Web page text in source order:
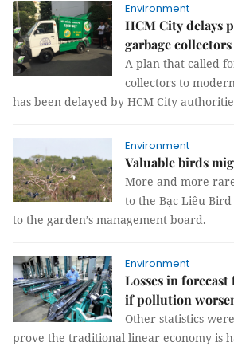
Environment
HCM City delays
garbage collectors
A plan that called
collectors to
has been delayed by HCM City
Environment
Valuable birds
More and more
to the Bạc Liêu
to the garden’s management board.
Environment
Losses in forecast
if pollution
Other statistics
prove the traditional linear economy is